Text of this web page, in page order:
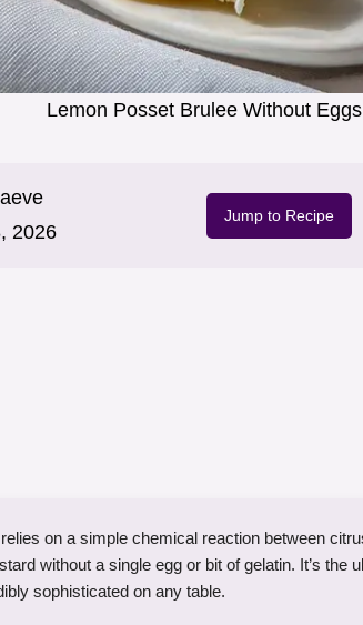
Lemon Posset Brulee Without
2026
Jump to Recipe
on a simple chemical reaction between
without a single egg or bit of gelatin. It’s the
sophisticated on any table.